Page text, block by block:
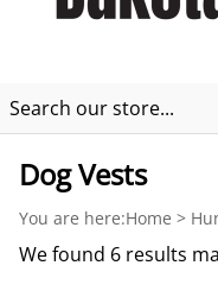
Dog Vests
You are here:Home >
We found 6 results